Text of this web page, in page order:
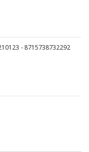
- 8715738732292